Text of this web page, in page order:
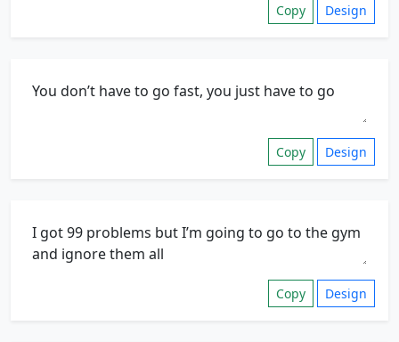
Copy Design
Copy Design
Copy Design